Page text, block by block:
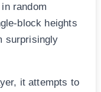
random
block heights
surprisingly
it attempts to